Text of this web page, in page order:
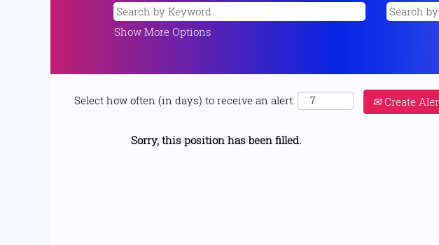
Show More Options
Select how often (in days) to receive an alert: Create
Sorry, this position has been filled.